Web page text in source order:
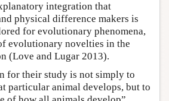
integration that
physical difference makers is
for evolutionary phenomena,
evolutionary novelties in the
(Love and Lugar 2013).
for their study is not simply to
particular animal develops, but to